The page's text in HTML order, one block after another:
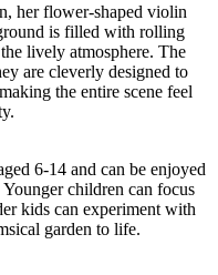
her flower-shaped violin
is filled with rolling
lively atmosphere. The
are cleverly designed to
the entire scene feel
6-14 and can be enjoyed
children can focus
kids can experiment with
garden to life.